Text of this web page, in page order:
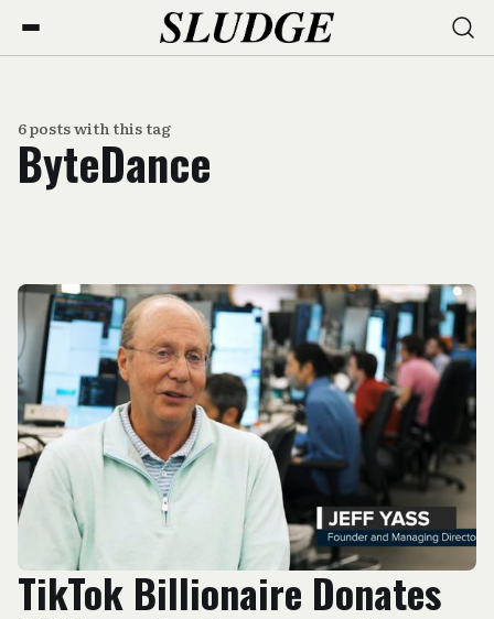
6 posts with this tag
ByteDance
TikTok Billionaire Donates